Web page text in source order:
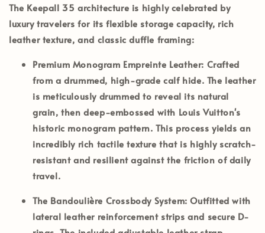
The Keepall 35 architecture is highly celebrated by
luxury travelers for its flexible storage capacity, rich
leather texture, and classic duffle framing:
Premium Monogram Empreinte Leather: Crafted
from a drummed, high-grade calf hide. The leather
is meticulously drummed to reveal its natural
grain, then deep-embossed with Louis Vuitton's
historic monogram pattern. This process yields an
incredibly rich tactile texture that is highly scratch-
resistant and resilient against the friction of daily
travel.
The Bandoulière Crossbody System: Outfitted with
lateral leather reinforcement strips and secure D-